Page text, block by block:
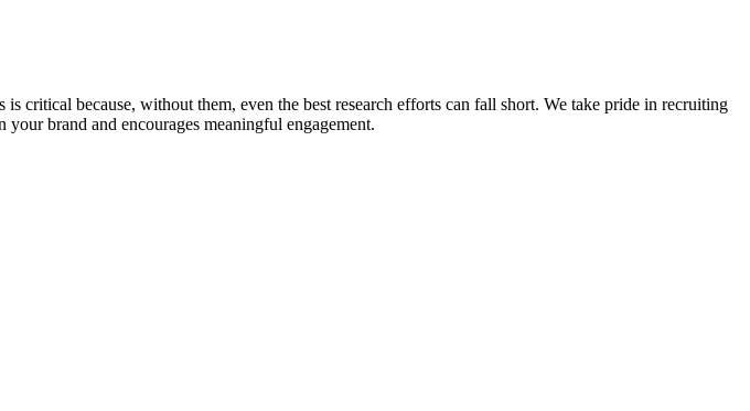
critical because, without them, even the best research efforts can fall short. We take pride in recruiting
brand and encourages meaningful engagement.